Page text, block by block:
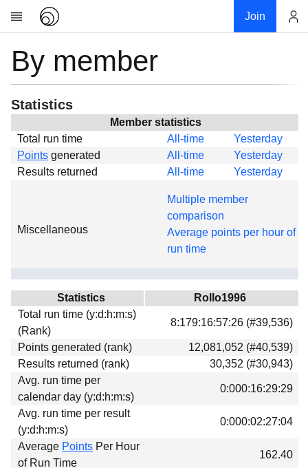
Join
Research
About
News
Global
Projects
Forums
Download
Donations
By member
Statistics
Member statistics
Total run time
All-time
Yesterday
Points generated All-time
Yesterday
Results returned
All-time Yesterday
Miscellaneous
Multiple member
comparison
Average points per hour of
run time
Statistics
Rollo1996
Total run time (y:d:h:m:s)
(Rank)
8:179:16:57:26 (#39,536)
Points generated (rank)
12,081,052 (#40,539)
Results returned (rank)
30,352 (#30,943)
Avg. run time per
calendar day (y:d:h:m:s)
0:000:16:29:29
Avg. run time per result
(y:d:h:m:s)
0:000:02:27:04
Average Points Per Hour
of Run Time
162.40